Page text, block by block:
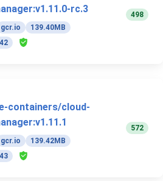
rc.3
gcr.io
139.40MB
498
containers/cloud-
gcr.io
139.42MB
572